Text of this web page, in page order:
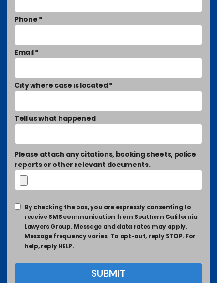
Phone *
Email *
City where case is located *
Tell us what happened
Please attach any citations, booking sheets, police
reports or other relevant documents.
By checking the box, you are expressly consenting to
receive SMS communication from Southern California
Lawyers Group. Message and data rates may apply.
Message frequency varies. To opt-out, reply STOP. For
help, reply HELP.